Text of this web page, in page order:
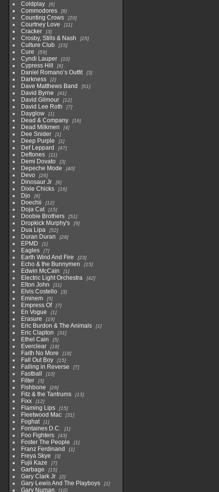
Coldplay 6
Commodores 8
Counting Crows 20
Courtney Love 11
Cracker 3
Crosby, Stills & Nash 25
Culture Club 15
Cure 59
Cyndi Lauper 10
Cypress Hill 6
Daniel Romano’s Outfit 3
Darkness 2
Dave Matthews Band 51
David Byrne 41
David Gilmour 12
David Lee Roth 7
Dayglow 1
Dead & Company 16
Dead Milkmen 4
Dee Snider 1
Deep Purple 1
Def Leppard 47
Deftones 11
Demi Dovato 3
Depeche Mode 40
Devo 26
Dinosaur Jr 6
Dixie Chicks 16
Djo 6
Doechii 12
Doja Cat 15
Doobie Brothers 51
Dropkick Murphy's 9
Dua Lipa 52
Duran Duran 28
EPMD 1
Eagles 7
Earth Wind And Fire 23
Echo & the Bunnymen 15
Edwin McCain 1
Electric Light Orchestra 42
Elton John 11
Elvis Costello 3
Eminem 5
Empress Of 7
En Vogue 1
Erasure 19
Eric Burdon & The Animals 1
Eric Clapton 31
Ethel Cain 5
Everclear 18
Faith No More 18
Fall Out Boy 15
Falling in Reverse 7
Fastball 10
Filter 3
Fishbone 26
Fitz & the Tantrums 13
Fixx 12
Flaming Lips 15
Fleetwood Mac 31
Foghat 1
Fontaines D.C. 1
Foo Fighters 43
Foster The People 1
Franz Ferdinand 1
Freya Skye 3
Fujii Kaze 7
Garbage 15
Gary Clark Jr 2
Gary Lewis And The Playboys 1
Gary Numan 10